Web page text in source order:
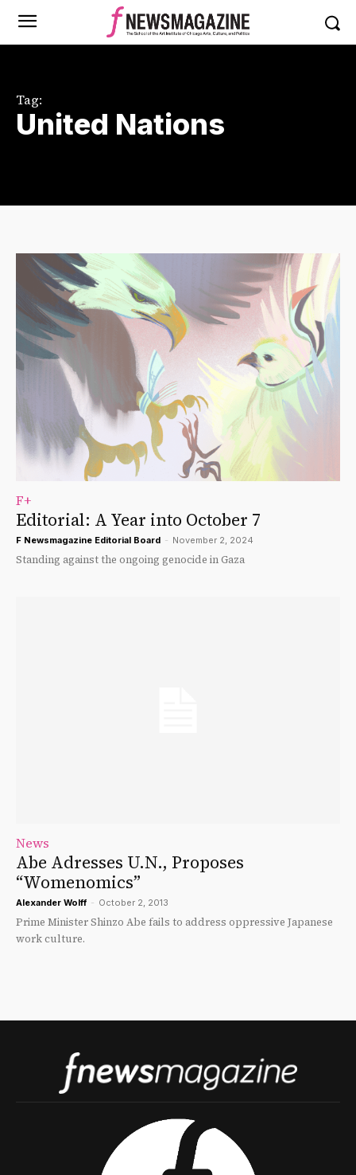
Tag:
United Nations
F+
Editorial: A Year into October 7
F Newsmagazine Editorial Board - November 2, 2024
Standing against the ongoing genocide in Gaza
News
Abe Adresses U.N., Proposes
“Womenomics”
Alexander Wolff - October 2, 2013
Prime Minister Shinzo Abe fails to address oppressive Japanese
work culture.